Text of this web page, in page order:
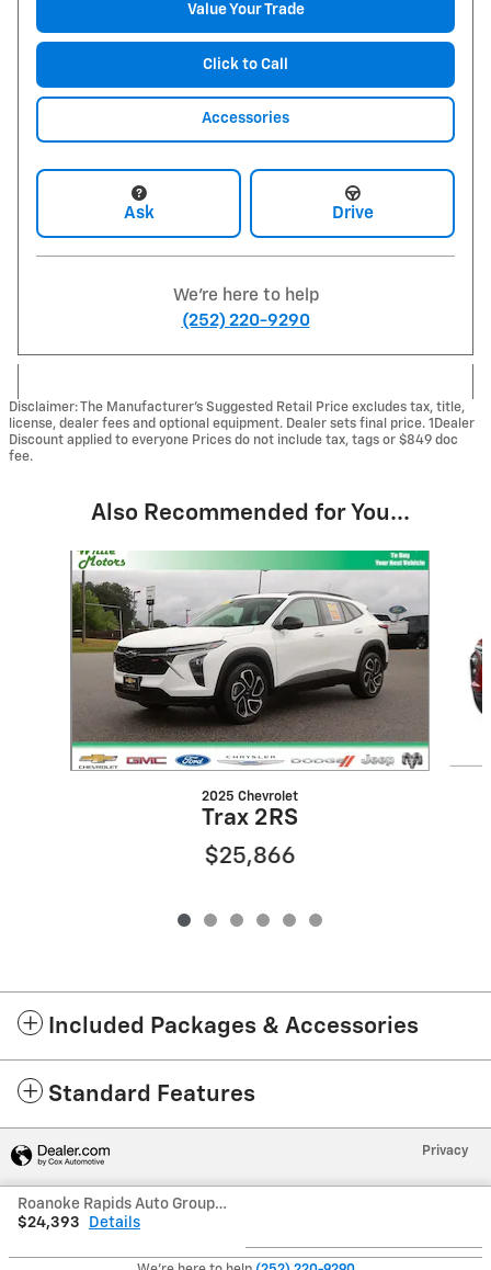
Value Your Trade
Click to Call
Accessories
Ask Drive
We're here to help
(252) 220-9290
Disclaimer: The Manufacturer’s Suggested Retail Price excludes tax, title,
license, dealer fees and optional equipment. Dealer sets final price. 1Dealer
Discount applied to everyone Prices do not include tax, tags or $849 doc
fee.
Also Recommended for You...
Slide 1 of 6
2025 Chevrolet
Trax 2RS
$25,866
Included Packages & Accessories
Standard Features
Roanoke Rapids Auto Group's Price
$24,393
Details
Privacy